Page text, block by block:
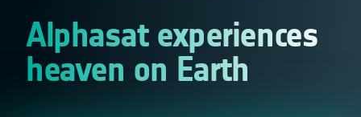
Alphasat experiences
heaven on Earth